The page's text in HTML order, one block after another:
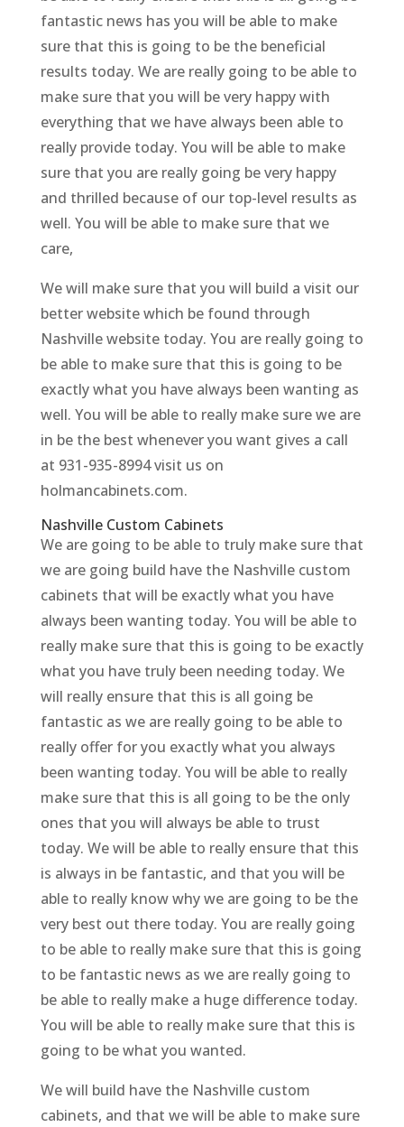
fantastic news has you will be able to make
sure that this is going to be the beneficial
results today. We are really going to be able to
make sure that you will be very happy with
everything that we have always been able to
really provide today. You will be able to make
sure that you are really going be very happy
and thrilled because of our top-level results as
well. You will be able to make sure that we
care,
We will make sure that you will build a visit our
better website which be found through
Nashville website today. You are really going to
be able to make sure that this is going to be
exactly what you have always been wanting as
well. You will be able to really make sure we are
in be the best whenever you want gives a call
at 931-935-8994 visit us on
holmancabinets.com.
Nashville Custom Cabinets
We are going to be able to truly make sure that
we are going build have the Nashville custom
cabinets that will be exactly what you have
always been wanting today. You will be able to
really make sure that this is going to be exactly
what you have truly been needing today. We
will really ensure that this is all going be
fantastic as we are really going to be able to
really offer for you exactly what you always
been wanting today. You will be able to really
make sure that this is all going to be the only
ones that you will always be able to trust
today. We will be able to really ensure that this
is always in be fantastic, and that you will be
able to really know why we are going to be the
very best out there today. You are really going
to be able to really make sure that this is going
to be fantastic news as we are really going to
be able to really make a huge difference today.
You will be able to really make sure that this is
going to be what you wanted.
We will build have the Nashville custom
cabinets, and that we will be able to make sure